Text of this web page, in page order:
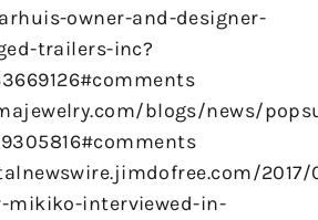
owner-and-designer-
trailers-inc?
blogs/news/
mikiko-interviewed-in-